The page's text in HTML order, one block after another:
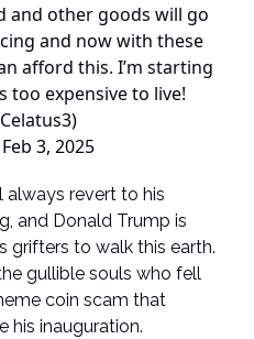
and other goods will go
and now with these
afford this. I’m starting
too expensive to live!
3, 2025
always revert to his
and Donald Trump is
grifters to walk this earth.
gullible souls who fell
coin scam that
his inauguration.